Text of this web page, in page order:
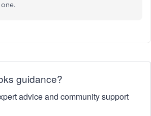
guidance?
advice and community support